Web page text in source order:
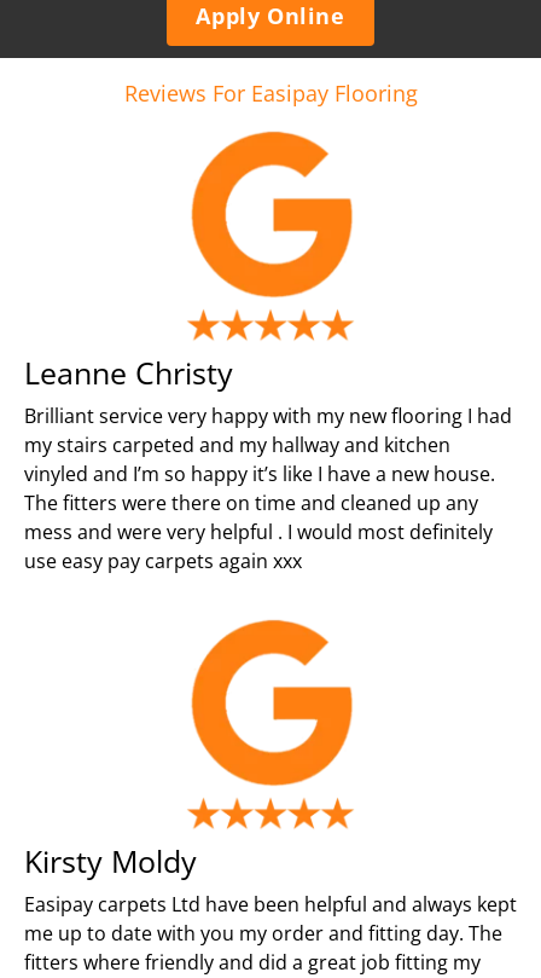
Apply Online
Reviews For Easipay Flooring
Leanne Christy
Brilliant service very happy with my new flooring I had
my stairs carpeted and my hallway and kitchen
vinyled and I’m so happy it’s like I have a new house.
The fitters were there on time and cleaned up any
mess and were very helpful . I would most definitely
use easy pay carpets again xxx
Kirsty Moldy
Easipay carpets Ltd have been helpful and always kept
me up to date with you my order and fitting day. The
fitters where friendly and did a great job fitting my